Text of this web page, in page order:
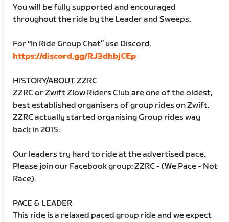
You will be fully supported and encouraged
throughout the ride by the Leader and Sweeps.
For “In Ride Group Chat” use Discord.
https://discord.gg/RJ3dhbjCEp
HISTORY/ABOUT ZZRC
ZZRC or Zwift Zlow Riders Club are one of the oldest,
best established organisers of group rides on Zwift.
ZZRC actually started organising Group rides way
back in 2015.
Our leaders try hard to ride at the advertised pace.
Please join our Facebook group: ZZRC - (We Pace - Not
Race).
PACE & LEADER
This ride is a relaxed paced group ride and we expect